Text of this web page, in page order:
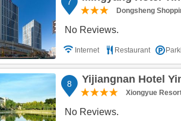
Dongsheng
No Reviews.
Internet Restaurant
8 Yijiangnan Hotel
Xiongyue
No Reviews.